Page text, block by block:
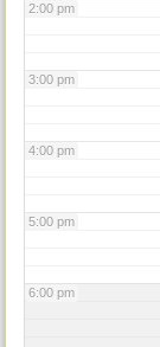
2:00 pm
3:00 pm
4:00 pm
5:00 pm
6:00 pm